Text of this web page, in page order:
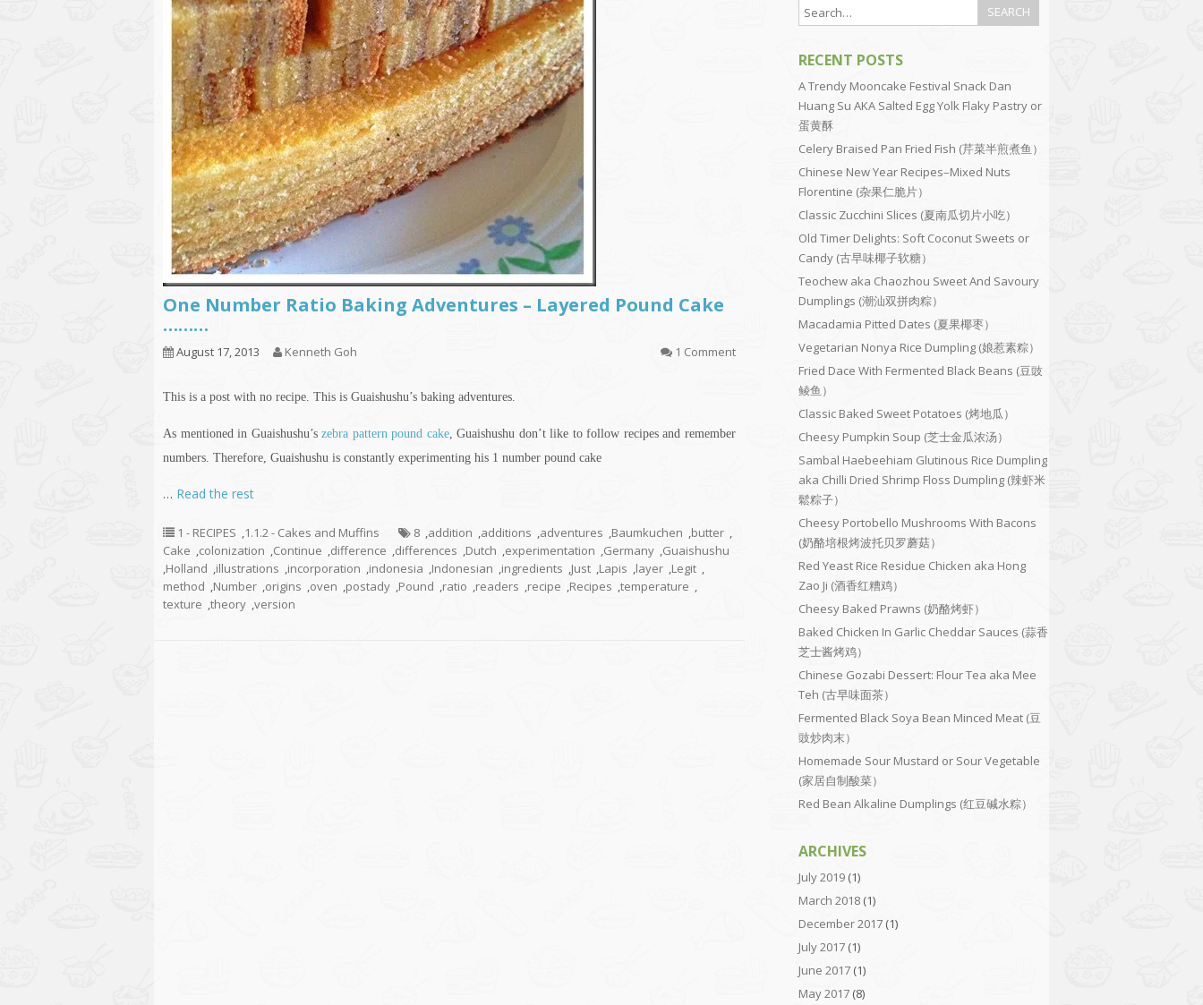
One Number Ratio Baking Adventures – Layered Pound Cake
………
August 17, 2013 Kenneth Goh 1 Comment
This is a post with no recipe. This is Guaishushu’s baking adventures.
As mentioned in Guaishushu’szebra pattern pound cake, Guaishushu don’t like to follow recipes and remember
numbers. Therefore, Guaishushu is constantly experimenting his 1 number pound cake
… Read the rest
1 - RECIPES ,1.1.2 - Cakes and Muffins 8 ,addition ,additions ,adventures ,Baumkuchen ,butter ,
Cake ,colonization ,Continue ,difference ,differences ,Dutch ,experimentation ,Germany ,Guaishushu
,Holland ,illustrations ,incorporation ,indonesia ,Indonesian ,ingredients ,Just ,Lapis ,layer ,Legit ,
method ,Number ,origins ,oven ,postady ,Pound ,ratio ,readers ,recipe ,Recipes ,temperature ,
texture ,theory ,version
RECENT POSTS
A Trendy Mooncake Festival Snack Dan
Huang Su AKA Salted Egg Yolk Flaky Pastry or
蛋黄酥
Celery Braised Pan Fried Fish (芹菜半煎煮鱼）
Chinese New Year Recipes–Mixed Nuts
Florentine (杂果仁脆片）
Classic Zucchini Slices (夏南瓜切片小吃）
Old Timer Delights: Soft Coconut Sweets or
Candy (古早味椰子软糖）
Teochew aka Chaozhou Sweet And Savoury
Dumplings (潮汕双拼肉粽）
Macadamia Pitted Dates (夏果椰枣）
Vegetarian Nonya Rice Dumpling (娘惹素粽）
Fried Dace With Fermented Black Beans (豆豉
鲮鱼）
Classic Baked Sweet Potatoes (烤地瓜）
Cheesy Pumpkin Soup (芝士金瓜浓汤）
Sambal Haebeehiam Glutinous Rice Dumpling
aka Chilli Dried Shrimp Floss Dumpling (辣虾米
鬆粽子）
Cheesy Portobello Mushrooms With Bacons
(奶酪培根烤波托贝罗蘑菇）
Red Yeast Rice Residue Chicken aka Hong
Zao Ji (酒香红糟鸡）
Cheesy Baked Prawns (奶酪烤虾）
Baked Chicken In Garlic Cheddar Sauces (蒜香
芝士酱烤鸡）
Chinese Gozabi Dessert: Flour Tea aka Mee
Teh (古早味面茶）
Fermented Black Soya Bean Minced Meat (豆
豉炒肉末）
Homemade Sour Mustard or Sour Vegetable
(家居自制酸菜）
Red Bean Alkaline Dumplings (红豆碱水粽）
ARCHIVES
July 2019 (1)
March 2018 (1)
December 2017 (1)
July 2017 (1)
June 2017 (1)
May 2017 (8)